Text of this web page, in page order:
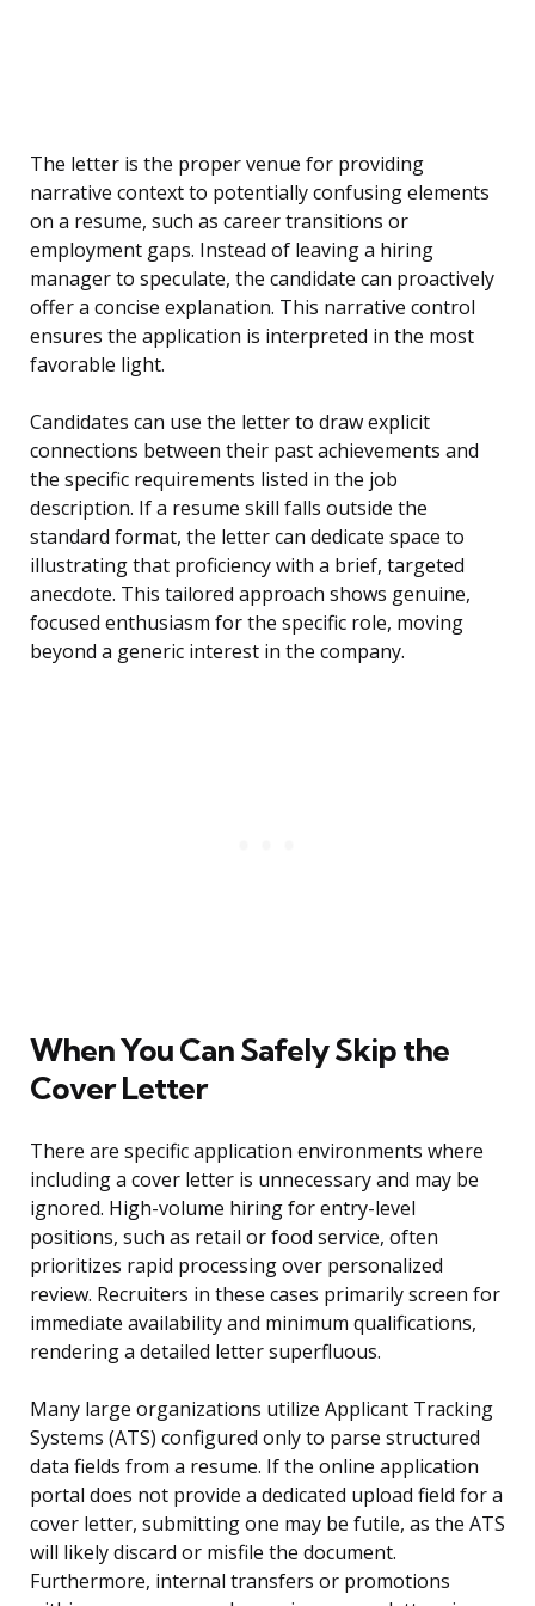
The letter is the proper venue for providing
narrative context to potentially confusing elements
on a resume, such as career transitions or
employment gaps. Instead of leaving a hiring
manager to speculate, the candidate can proactively
offer a concise explanation. This narrative control
ensures the application is interpreted in the most
favorable light.
Candidates can use the letter to draw explicit
connections between their past achievements and
the specific requirements listed in the job
description. If a resume skill falls outside the
standard format, the letter can dedicate space to
illustrating that proficiency with a brief, targeted
anecdote. This tailored approach shows genuine,
focused enthusiasm for the specific role, moving
beyond a generic interest in the company.
When You Can Safely Skip the
Cover Letter
There are specific application environments where
including a cover letter is unnecessary and may be
ignored. High-volume hiring for entry-level
positions, such as retail or food service, often
prioritizes rapid processing over personalized
review. Recruiters in these cases primarily screen for
immediate availability and minimum qualifications,
rendering a detailed letter superfluous.
Many large organizations utilize Applicant Tracking
Systems (ATS) configured only to parse structured
data fields from a resume. If the online application
portal does not provide a dedicated upload field for a
cover letter, submitting one may be futile, as the ATS
will likely discard or misfile the document.
Furthermore, internal transfers or promotions